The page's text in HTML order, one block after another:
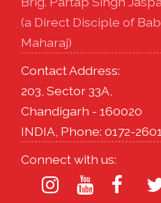
(a Direct Disciple of
Maharaj)
Contact Address:
203, Sector 33A,
Chandigarh - 160020
INDIA, Phone: 0172-
Connect with us: